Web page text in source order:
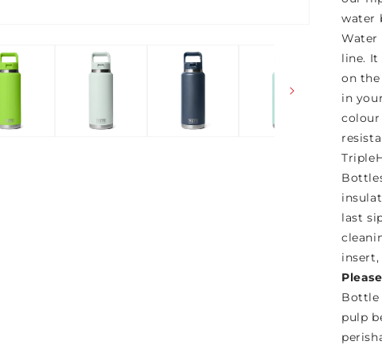
water
line.
on
in
last
Bottle
pulp